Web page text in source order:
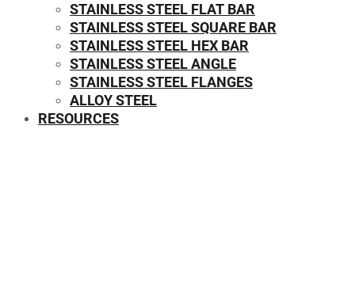
STAINLESS STEEL FLAT BAR
STAINLESS STEEL SQUARE BAR
⁠STAINLESS STEEL HEX BAR
STAINLESS STEEL ANGLE
STAINLESS STEEL FLANGES
ALLOY STEEL
RESOURCES